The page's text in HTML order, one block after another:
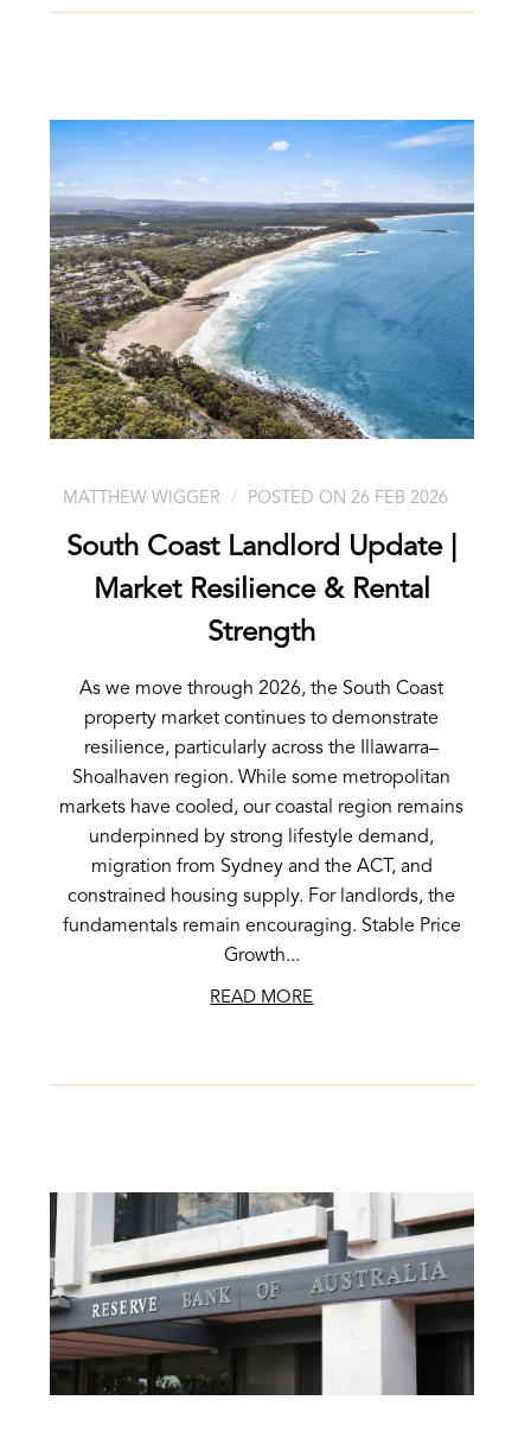
MATTHEW WIGGER POSTED ON 26 FEB 2026
South Coast Landlord Update |
Market Resilience & Rental
Strength
As we move through 2026, the South Coast
property market continues to demonstrate
resilience, particularly across the Illawarra–
Shoalhaven region. While some metropolitan
markets have cooled, our coastal region remains
underpinned by strong lifestyle demand,
migration from Sydney and the ACT, and
constrained housing supply. For landlords, the
fundamentals remain encouraging. Stable Price
Growth...
READ MORE